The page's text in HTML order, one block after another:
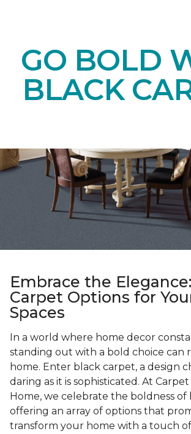
GO BOLD
BLACK
Embrace the
Carpet Options for
Spaces
In a world where home decor
standing out with a bold choice can
home. Enter black carpet, a design
daring as it is sophisticated. At
Home, we celebrate the boldness of
offering an array of options that
transform your home with a touch